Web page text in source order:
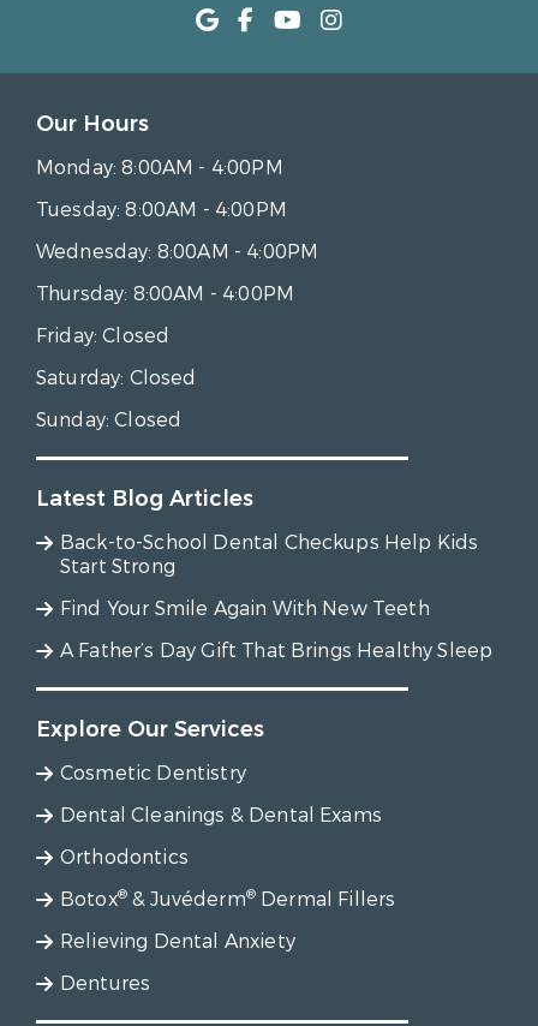
Our Hours
Monday:8:00AM - 4:00PM
Tuesday:8:00AM - 4:00PM
Wednesday: 8:00AM - 4:00PM
Thursday: 8:00AM - 4:00PM
Friday:Closed
Saturday: Closed
Sunday:Closed
Latest Blog Articles
Back-to-School Dental Checkups Help Kids
Start Strong
Find Your Smile Again With New Teeth
A Father’s Day Gift That Brings Healthy Sleep
Explore Our Services
Cosmetic Dentistry
Dental Cleanings & Dental Exams
Orthodontics
Botox®& Juvéderm®Dermal Fillers
Relieving Dental Anxiety
Dentures